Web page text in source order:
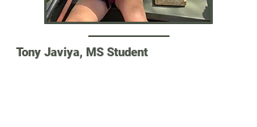
Tony Javiya, MS Student